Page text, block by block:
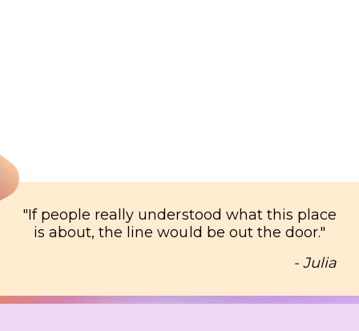
"If people really understood what this place
is about, the line would be out the door."
- Julia